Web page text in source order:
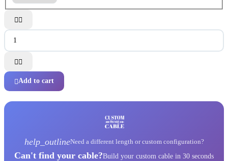


Add to cart
help_outlineNeed a different length or custom configuration?
Can't find your cable?Build your custom cable in 30 seconds